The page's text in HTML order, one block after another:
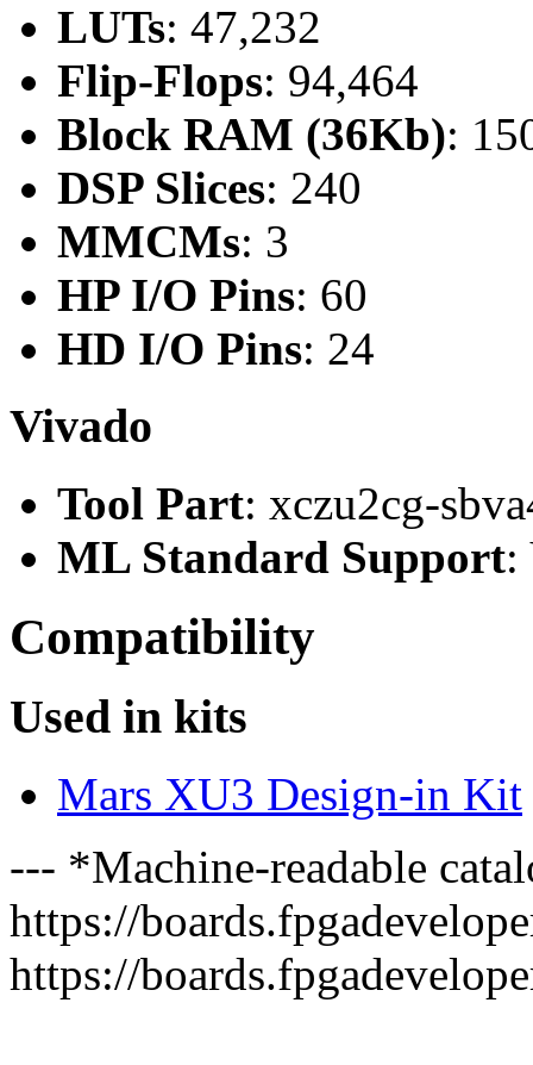
LUTs: 47,232
Flip-Flops: 94,464
Block RAM (36Kb):
DSP Slices: 240
MMCMs: 3
HP I/O Pins: 60
HD I/O Pins: 24
Vivado
Tool Part: xczu2cg-
ML Standard Support:
Compatibility
Used in kits
Mars XU3 Design-in Kit
--- *Machine-readable
https://
https://